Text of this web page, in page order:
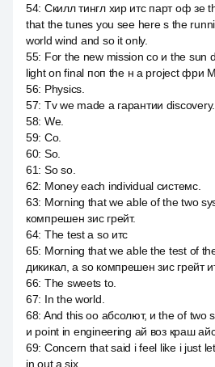
54: Скилл тингл хир итс парт оф зе
that the tunes you see here s the
world wind and so it only.
55: For the new mission со и the sun
light on final поп the н a project фри
56: Physics.
57: Tv we made a гарантии discovery.
58: We.
59: Со.
60: So.
61: So so.
62: Money each individual системс.
63: Morning that we able of the two
компрешен зис грейт.
64: The test а so итс
65: Morning that we able the test of
дикикал, а so компрешен зис грейт
66: The sweets to.
67: In the world.
68: And this оо абсолют, и the of two
и point in engineering ай воз краш айс
69: Concern that said i feel like i just
in out a six.